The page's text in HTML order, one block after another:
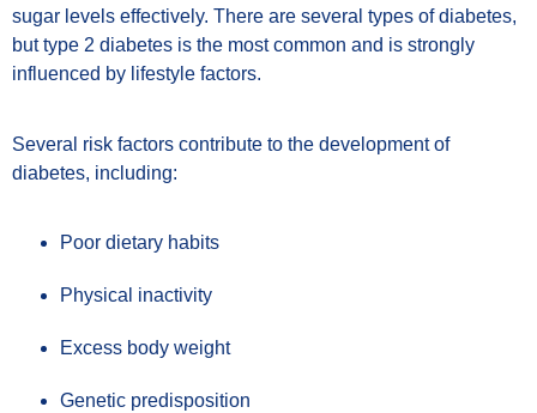
sugar levels effectively. There are several types of diabetes,
but type 2 diabetes is the most common and is strongly
influenced by lifestyle factors.
Several risk factors contribute to the development of
diabetes, including:
Poor dietary habits
Physical inactivity
Excess body weight
Genetic predisposition